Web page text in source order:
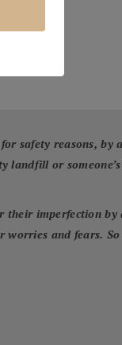
safety reasons, by
or
their imperfection
worries and fears.